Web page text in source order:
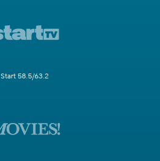
Start 58.5/63.2